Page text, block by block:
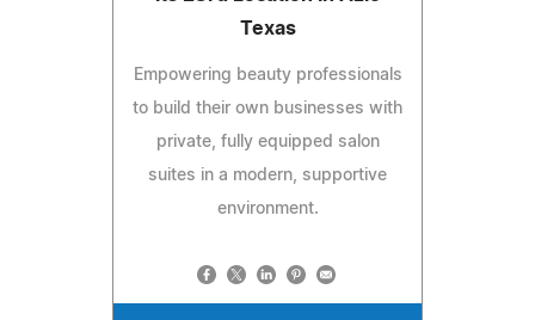
Texas
Empowering beauty professionals
to build their own businesses with
private, fully equipped salon
suites in a modern, supportive
environment.